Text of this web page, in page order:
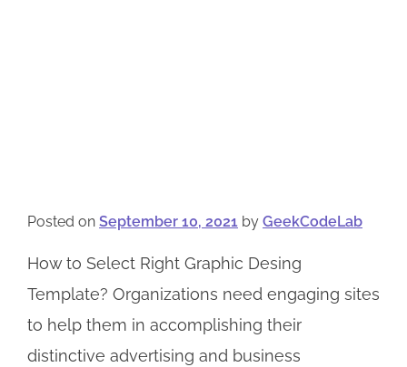
Posted on September 10, 2021 by GeekCodeLab
How to Select Right Graphic Desing
Template? Organizations need engaging sites
to help them in accomplishing their
distinctive advertising and business